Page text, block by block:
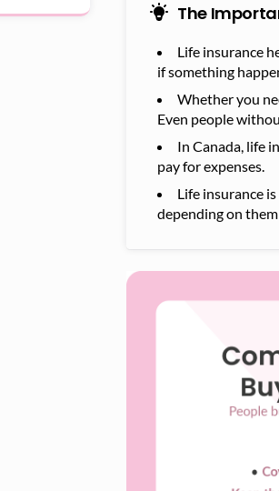
The
Life insurance
if something
Whether you
Even people
In Canada, life
pay for expenses.
Life insurance
depending on